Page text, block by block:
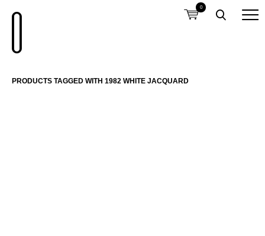
0
PRODUCTS TAGGED WITH 1982 WHITE JACQUARD